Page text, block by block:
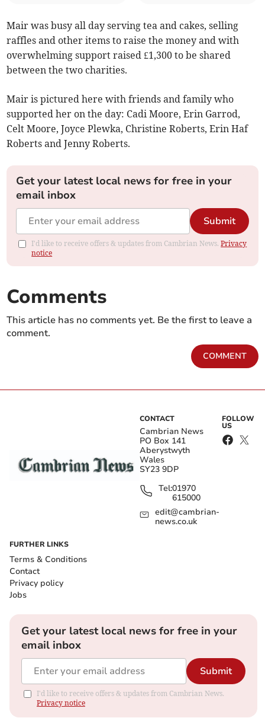
Mair was busy all day serving tea and cakes, selling
raffles and other items to raise the money and with
overwhelming support raised £1,300 to be shared
between the two charities.
Mair is pictured here with friends and family who
supported her on the day: Cadi Moore, Erin Garrod,
Celt Moore, Joyce Plewka, Christine Roberts, Erin Haf
Roberts and Jenny Roberts.
Get your latest local news for free in your
email inbox
Submit
I'd like to receive offers & updates from Cambrian News.Privacy
notice
Comments
This article has no comments yet. Be the first to leave a
comment.
COMMENT
CONTACT
Cambrian News
PO Box 141
Aberystwyth
Wales
SY23 9DP
Tel:01970
615000
edit@cambrian-
news.co.uk
FOLLOW
US
FURTHER LINKS
Terms & Conditions
Contact
Privacy policy
Jobs
Get your latest local news for free in your
email inbox
Submit
I'd like to receive offers & updates from Cambrian News.
Privacy notice